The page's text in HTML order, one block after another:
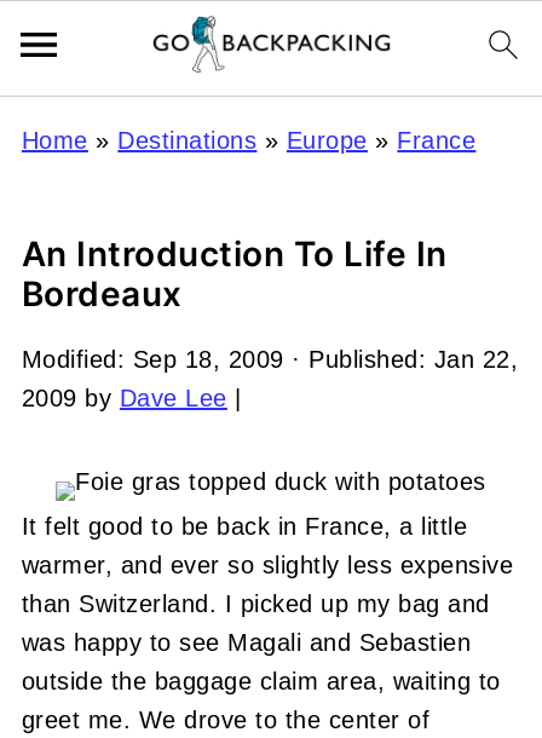
Home » Destinations » Europe » France
An Introduction To Life In
Bordeaux
Modified: Sep 18, 2009 · Published: Jan 22,
2009 by Dave Lee
It felt good to be back in France, a little
warmer, and ever so slightly less expensive
than Switzerland. I picked up my bag and
was happy to see Magali and Sebastien
outside the baggage claim area, waiting to
greet me. We drove to the center of